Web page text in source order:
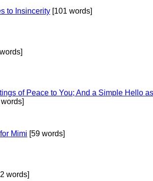
to Insincerity [101 words]
of Peace to You; And a Simple Hello as
Mimi [59 words]
words]